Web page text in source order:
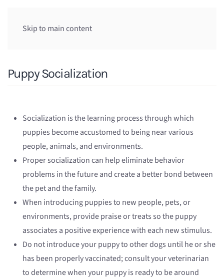
Skip to main content
Puppy Socialization
Socialization is the learning process through which
puppies become accustomed to being near various
people, animals, and environments.
Proper socialization can help eliminate behavior
problems in the future and create a better bond between
the pet and the family.
When introducing puppies to new people, pets, or
environments, provide praise or treats so the puppy
associates a positive experience with each new stimulus.
Do not introduce your puppy to other dogs until he or she
has been properly vaccinated; consult your veterinarian
to determine when your puppy is ready to be around